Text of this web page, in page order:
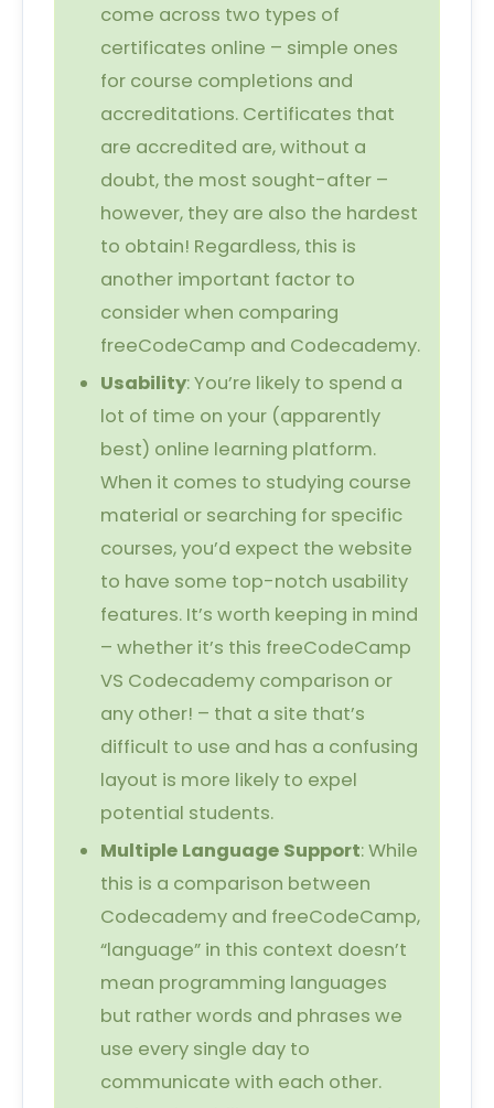
come across two types of
certificates online – simple ones
for course completions and
accreditations. Certificates that
are accredited are, without a
doubt, the most sought-after –
however, they are also the hardest
to obtain! Regardless, this is
another important factor to
consider when comparing
freeCodeCamp and Codecademy.
Usability: You’re likely to spend a
lot of time on your (apparently
best) online learning platform.
When it comes to studying course
material or searching for specific
courses, you’d expect the website
to have some top-notch usability
features. It’s worth keeping in mind
– whether it’s this freeCodeCamp
VS Codecademy comparison or
any other! – that a site that’s
difficult to use and has a confusing
layout is more likely to expel
potential students.
Multiple Language Support: While
this is a comparison between
Codecademy and freeCodeCamp,
“language” in this context doesn’t
mean programming languages
but rather words and phrases we
use every single day to
communicate with each other.